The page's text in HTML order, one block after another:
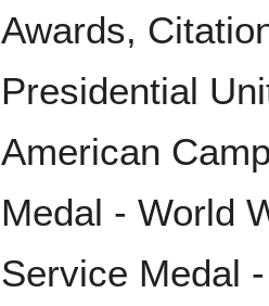
Awards,
Presidential
American
Medal - World
Service Medal